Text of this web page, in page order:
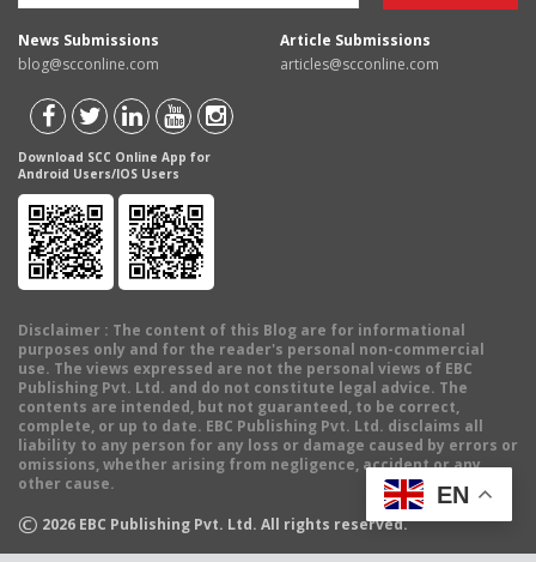
News Submissions
blog@scconline.com
Article Submissions
articles@scconline.com
Download SCC Online App for
Android Users/IOS Users
Disclaimer : The content of this Blog are for informational
purposes only and for the reader's personal non-commercial
use. The views expressed are not the personal views of EBC
Publishing Pvt. Ltd. and do not constitute legal advice. The
contents are intended, but not guaranteed, to be correct,
complete, or up to date. EBC Publishing Pvt. Ltd. disclaims all
liability to any person for any loss or damage caused by errors or
omissions, whether arising from negligence, accident or any
other cause.
© 2026 EBC Publishing Pvt. Ltd. All rights reserved.
EN